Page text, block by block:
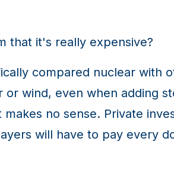
that it's really expensive?
compared nuclear with
wind, even when adding
no sense. Private
will have to pay every